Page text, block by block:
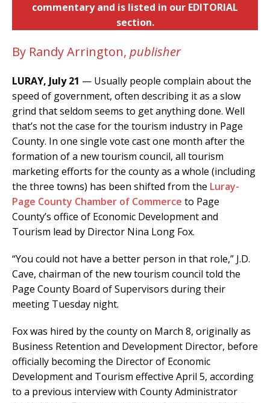
commentary and is listed in our EDITORIAL
section.
By Randy Arrington, publisher
LURAY, July 21 — Usually people complain about the
speed of government, often describing it as a slow
grind that seldom seems to get anything done. Well
that’s not the case for the tourism industry in Page
County. In one single vote cast one month after the
formation of a new tourism council, all tourism
marketing efforts for the county as a whole (including
the three towns) has been shifted from the Luray-
Page County Chamber of Commerce to Page
County’s office of Economic Development and
Tourism lead by Director Nina Long Fox.
“You could not have a better person in that role,” J.D.
Cave, chairman of the new tourism council told the
Page County Board of Supervisors during their
meeting Tuesday night.
Fox was hired by the county on March 8, originally as
Business Retention and Development Director, before
officially becoming the Director of Economic
Development and Tourism effective April 5, according
to a previous interview with County Administrator